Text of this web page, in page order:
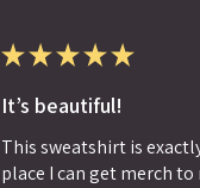
★★★★★
It’s beautiful!
This sweatshirt is
place I can get merch